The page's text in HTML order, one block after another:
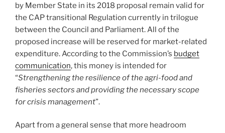
by Member State in its 2018 proposal remain valid for
the CAP transitional Regulation currently in trilogue
between the Council and Parliament. All of the
proposed increase will be reserved for market-related
expenditure. According to the Commission’s budget
communication, this money is intended for
“Strengthening the resilience of the agri-food and
fisheries sectors and providing the necessary scope
for crisis management”.
Apart from a general sense that more headroom